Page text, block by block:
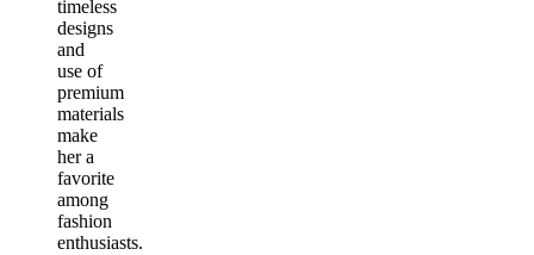
timeless
designs
and
use of
premium
materials
make
her a
favorite
among
fashion
enthusiasts.